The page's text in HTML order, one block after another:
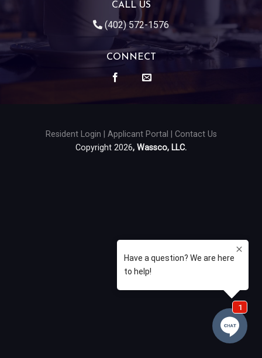
CALL US
(402) 572-1576
CONNECT
Resident Login Applicant Portal
Contact Us
Copyright 2026, Wassco, LLC.